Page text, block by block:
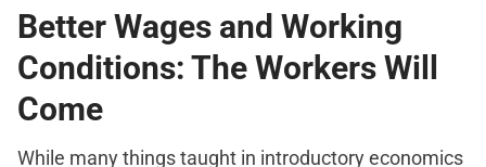
Better Wages and Working
Conditions: The Workers Will
Come
While many things taught in introductory economics